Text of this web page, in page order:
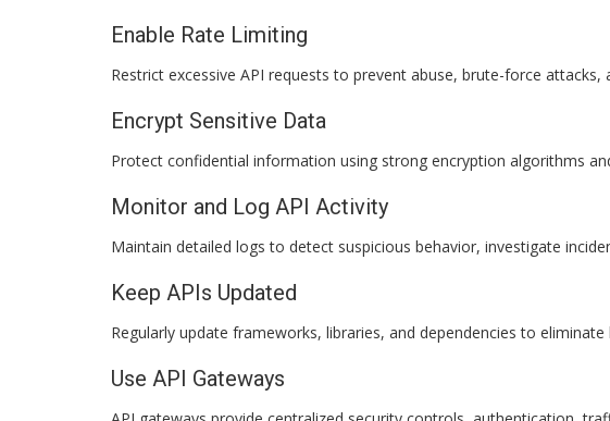
Enable Rate Limiting
Restrict excessive API requests to prevent abuse, brute-force
Encrypt Sensitive Data
Protect confidential information using strong encryption algorithms
Monitor and Log API Activity
Maintain detailed logs to detect suspicious behavior, investigate
Keep APIs Updated
Regularly update frameworks, libraries, and dependencies to eliminate
Use API Gateways